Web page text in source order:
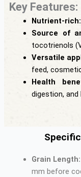
Key Features:
Nutrient-rich:
Source of
tocotrienols
Versatile
feed,
Health
digestion, and
Grain Length:
mm before